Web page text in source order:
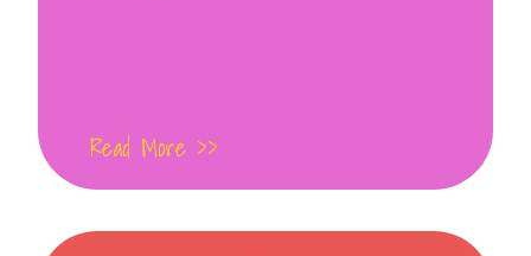
Read More >>